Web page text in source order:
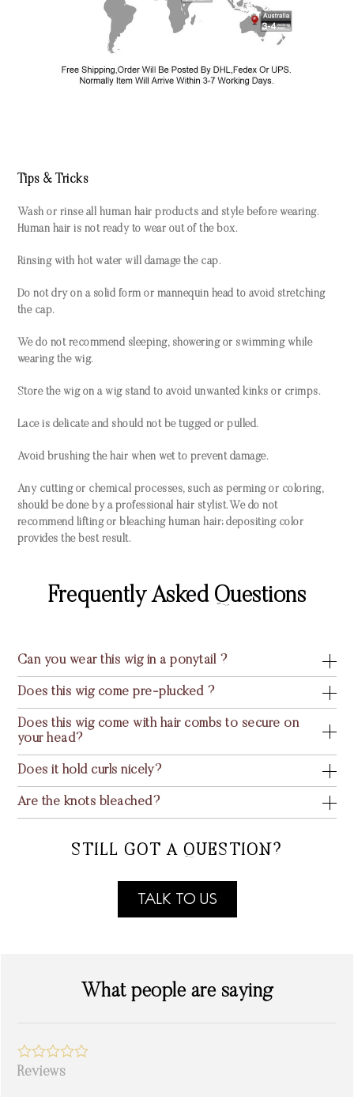
Tips & Tricks
Wash or rinse all human hair products and style before wearing.
Human hair is not ready to wear out of the box.
Rinsing with hot water will damage the cap.
Do not dry on a solid form or mannequin head to avoid stretching
the cap.
We do not recommend sleeping, showering or swimming while
wearing the wig.
Store the wig on a wig stand to avoid unwanted kinks or crimps.
Lace is delicate and should not be tugged or pulled.
Avoid brushing the hair when wet to prevent damage.
Any cutting or chemical processes, such as perming or coloring,
should be done by a professional hair stylist. We do not
recommend lifting or bleaching human hair; depositing color
provides the best result.
Frequently Asked Questions
Can you wear this wig in a ponytail ?
Does this wig come pre-plucked ?
Does this wig come with hair combs to secure on
your head?
Does it hold curls nicely?
Are the knots bleached?
STILL GOT A QUESTION?
TALK TO US
What people are saying
Reviews